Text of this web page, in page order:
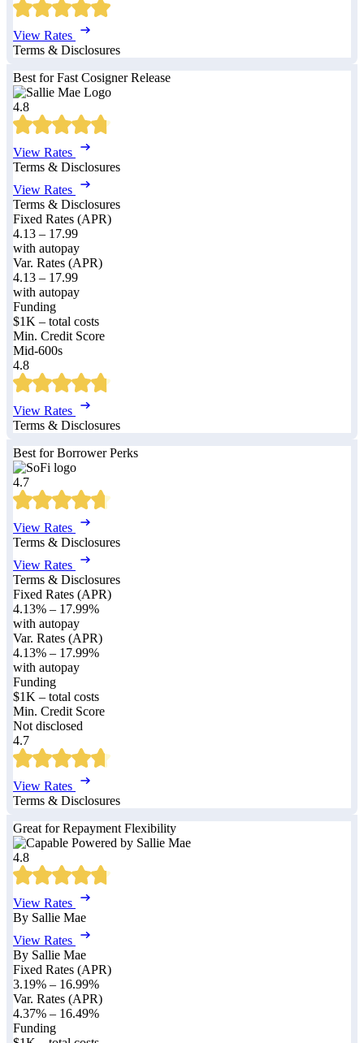
View Rates
Terms & Disclosures
Best for Fast Cosigner Release
4.8
View Rates
Terms & Disclosures
View Rates
Terms & Disclosures
Fixed Rates (APR)
4.13 – 17.99
with autopay
Var. Rates (APR)
4.13 – 17.99
with autopay
Funding
$1K – total costs
Min. Credit Score
Mid-600s
4.8
View Rates
Terms & Disclosures
Best for Borrower Perks
4.7
View Rates
Terms & Disclosures
View Rates
Terms & Disclosures
Fixed Rates (APR)
4.13% – 17.99%
with autopay
Var. Rates (APR)
4.13% – 17.99%
with autopay
Funding
$1K – total costs
Min. Credit Score
Not disclosed
4.7
View Rates
Terms & Disclosures
Great for Repayment Flexibility
4.8
View Rates
By Sallie Mae
View Rates
By Sallie Mae
Fixed Rates (APR)
3.19% – 16.99%
Var. Rates (APR)
4.37% – 16.49%
Funding